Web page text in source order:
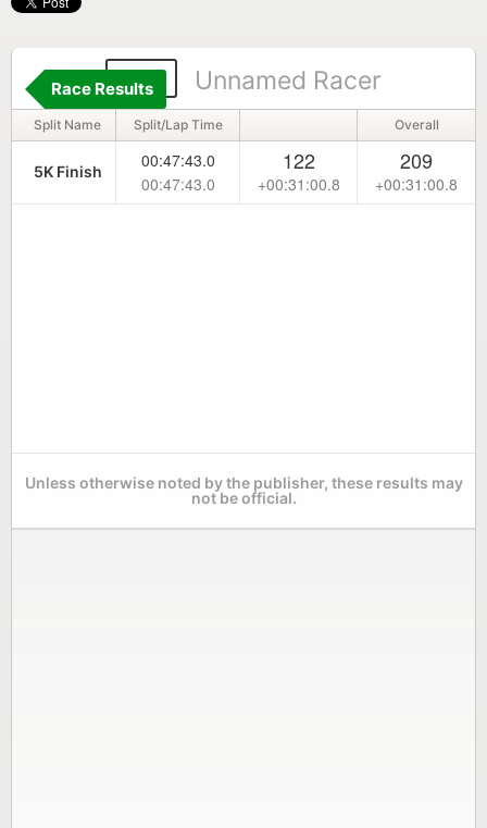
171 Unnamed Racer
Race Results
Split Name Split/Lap Time Overall
5K Finish
00:47:43.0
00:47:43.0
122
+00:31:00.8
209
+00:31:00.8
Unless otherwise noted by the publisher, these results may
not be official.